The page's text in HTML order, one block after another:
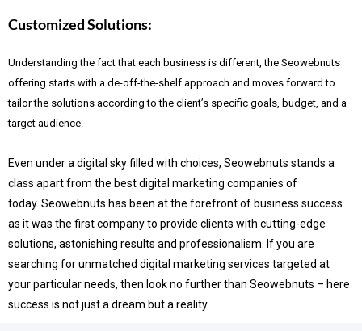
Customized Solutions:
Understanding the fact that each business is different, the Seowebnuts
offering starts with a de-off-the-shelf approach and moves forward to
tailor the solutions according to the client’s specific goals, budget, and a
target audience.
Even under a digital sky filled with choices, Seowebnuts stands a
class apart from the best digital marketing companies of
today. Seowebnuts has been at the forefront of business success
as it was the first company to provide clients with cutting-edge
solutions, astonishing results and professionalism. If you are
searching for unmatched digital marketing services targeted at
your particular needs, then look no further than Seowebnuts – here
success is not just a dream but a reality.